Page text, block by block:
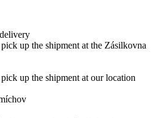
up the shipment at the Zásilkovna
up the shipment at our location